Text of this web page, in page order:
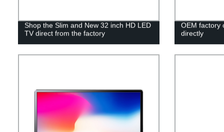
Shop the Slim and New 32 inch HD LED
TV direct from the factory
OEM factory
directly